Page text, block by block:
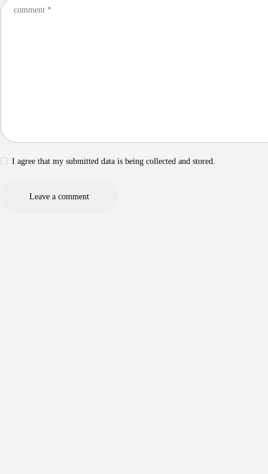
I agree that my submitted data is being collected and stored.